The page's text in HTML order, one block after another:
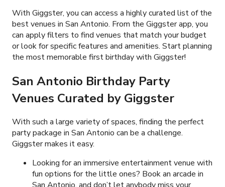
With Giggster, you can access a highly curated list of the
best venues in San Antonio. From the Giggster app, you
can apply filters to find venues that match your budget
or look for specific features and amenities. Start planning
the most memorable first birthday with Giggster!
San Antonio Birthday Party
Venues Curated by Giggster
With such a large variety of spaces, finding the perfect
party package in San Antonio can be a challenge.
Giggster makes it easy.
Looking for an immersive entertainment venue with
fun options for the little ones? Book an arcade in